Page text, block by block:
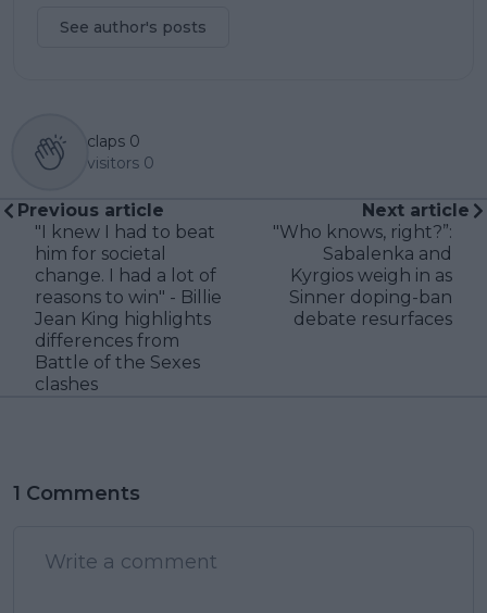
See author's posts
claps 0
visitors 0
Previous article
"I knew I had to beat
him for societal
change. I had a lot of
reasons to win" - Billie
Jean King highlights
differences from
Battle of the Sexes
clashes
Next article
"Who knows, right?”:
Sabalenka and
Kyrgios weigh in as
Sinner doping-ban
debate resurfaces
1 Comments